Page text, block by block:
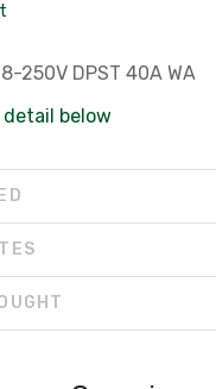
250V DPST 40A WA
below